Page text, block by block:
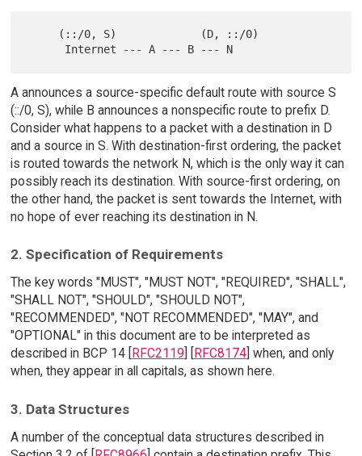
A announces a source-specific default route with source S
(::/0, S), while B announces a nonspecific route to prefix D.
Consider what happens to a packet with a destination in D
and a source in S. With destination-first ordering, the packet
is routed towards the network N, which is the only way it can
possibly reach its destination. With source-first ordering, on
the other hand, the packet is sent towards the Internet, with
no hope of ever reaching its destination in N.
2. Specification of Requirements
The key words "MUST", "MUST NOT", "REQUIRED", "SHALL",
"SHALL NOT", "SHOULD", "SHOULD NOT",
"RECOMMENDED", "NOT RECOMMENDED", "MAY", and
"OPTIONAL" in this document are to be interpreted as
described in BCP 14 [RFC2119] [RFC8174] when, and only
when, they appear in all capitals, as shown here.
3. Data Structures
A number of the conceptual data structures described in